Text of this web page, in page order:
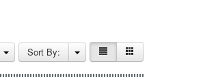
Sort By: